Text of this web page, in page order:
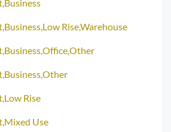
Rise,Warehouse
Rise
Use